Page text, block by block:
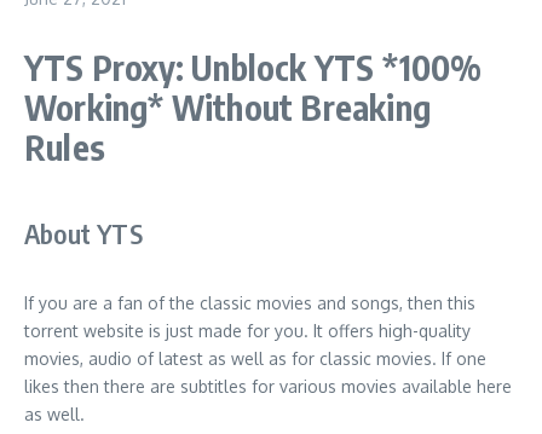
YTS Proxy: Unblock YTS *100%
Working* Without Breaking
Rules
About YTS
If you are a fan of the classic movies and songs, then this
torrent website is just made for you. It offers high-quality
movies, audio of latest as well as for classic movies. If one
likes then there are subtitles for various movies available here
as well.